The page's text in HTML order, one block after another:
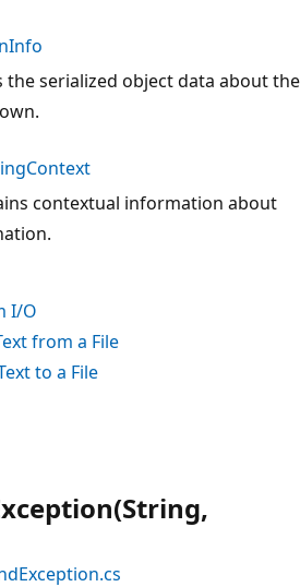
the serialized object data about the
contextual information about
I/O
from a File
to a File